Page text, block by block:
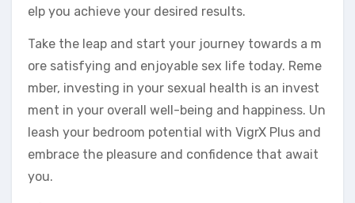
elp you achieve your desired results.
Take the leap and start your journey towards a m
ore satisfying and enjoyable sex life today. Reme
mber, investing in your sexual health is an invest
ment in your overall well-being and happiness. Un
leash your bedroom potential with VigrX Plus and
embrace the pleasure and confidence that await
you.